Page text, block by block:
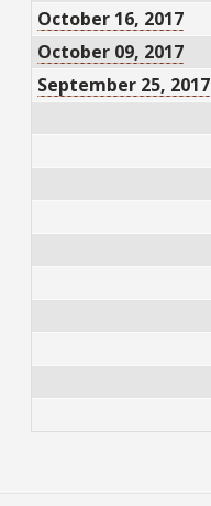
October 16, 2017
October 09, 2017
September 25, 2017